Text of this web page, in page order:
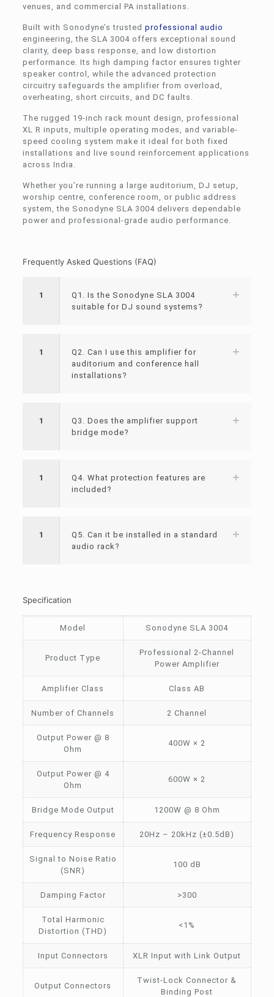
venues, and commercial PA installations.
Built with Sonodyne’s trusted professional audio
engineering, the SLA 3004 offers exceptional sound
clarity, deep bass response, and low distortion
performance. Its high damping factor ensures tighter
speaker control, while the advanced protection
circuitry safeguards the amplifier from overload,
overheating, short circuits, and DC faults.
The rugged 19-inch rack mount design, professional
XL R inputs, multiple operating modes, and variable-
speed cooling system make it ideal for both fixed
installations and live sound reinforcement applications
across India.
Whether you’re running a large auditorium, DJ setup,
worship centre, conference room, or public address
system, the Sonodyne SLA 3004 delivers dependable
power and professional-grade audio performance.
Frequently Asked Questions (FAQ)
1
Q1. Is the Sonodyne SLA 3004
suitable for DJ sound systems?
1
Q2. Can I use this amplifier for
auditorium and conference hall
installations?
1
Q3. Does the amplifier support
bridge mode?
1
Q4. What protection features are
included?
1
Q5. Can it be installed in a standard
audio rack?
Specification
Model Sonodyne SLA 3004
Product Type
Professional 2-Channel
Power Amplifier
Amplifier Class Class AB
Number of Channels 2 Channel
Output Power @ 8
Ohm
400W × 2
Output Power @ 4
Ohm
600W × 2
Bridge Mode Output 1200W @ 8 Ohm
Frequency Response 20Hz – 20kHz (±0.5dB)
Signal to Noise Ratio
(SNR)
100 dB
Damping Factor >300
Total Harmonic
Distortion (THD)
<1%
Input Connectors XLR Input with Link Output
Output Connectors
Twist-Lock Connector &
Binding Post